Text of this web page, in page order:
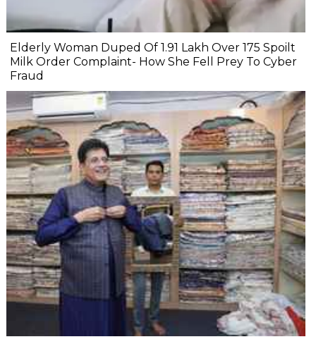
Elderly Woman Duped Of ₹1.91 Lakh Over ₹175 Spoilt
Milk Order Complaint- How She Fell Prey To Cyber
Fraud